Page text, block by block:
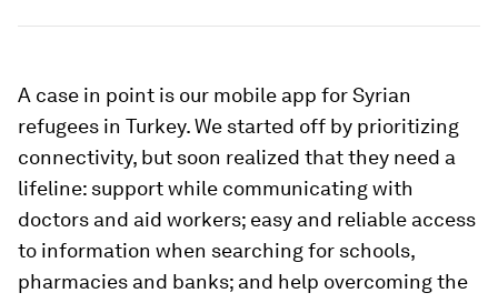
A case in point is our mobile app for Syrian
refugees in Turkey. We started off by prioritizing
connectivity, but soon realized that they need a
lifeline: support while communicating with
doctors and aid workers; easy and reliable access
to information when searching for schools,
pharmacies and banks; and help overcoming the